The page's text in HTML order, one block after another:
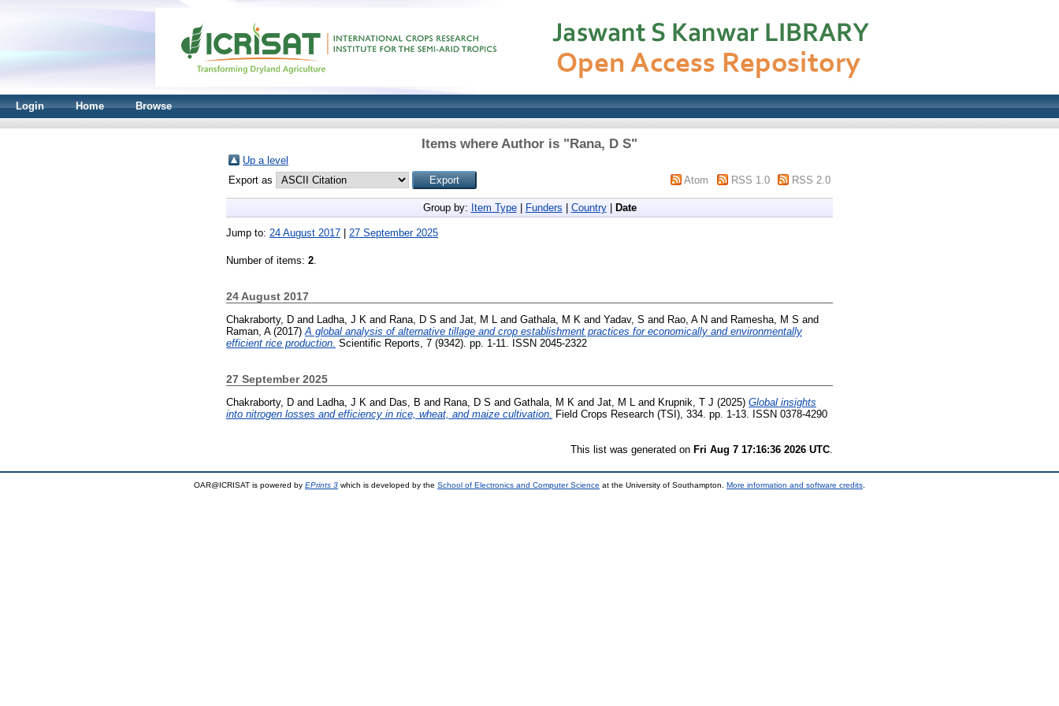
Login Home Browse
Items where Author is "Rana, D S"
Up a level
Export as
Atom RSS 1.0 RSS 2.0
Group by: Item Type| Funders Country| Date
Jump to: 24 August 2017 27 September 2025
Number of items: 2.
24 August 2017
Chakraborty, D and Ladha, J K and Rana, D S and Jat, M L and Gathala, M K and Yadav, S and Rao, A N and Ramesha, M S and
Raman, A(2017) A global analysis of alternative tillage and crop establishment practices for economically and environmentally
efficient rice production. Scientific Reports, 7 (9342). pp. 1-11. ISSN 2045-2322
27 September 2025
Chakraborty, D and Ladha, J K and Das, B and Rana, D S and Gathala, M K and Jat, M L and Krupnik, T J (2025) Global insights
into nitrogen losses and efficiency in rice, wheat, and maize cultivation. Field Crops Research (TSI), 334. pp. 1-13. ISSN 0378-4290
This list was generated on Fri Aug 7 17:16:36 2026 UTC
OAR@ICRISAT is powered by EPrints 3 which is developed by the School of Electronics and Computer Science at the University of Southampton. More information and software credits